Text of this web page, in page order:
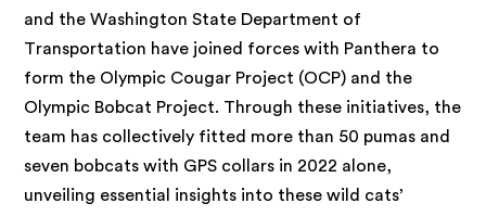
and the Washington State Department of
Transportation have joined forces with Panthera to
form the Olympic Cougar Project (OCP) and the
Olympic Bobcat Project. Through these initiatives, the
team has collectively fitted more than 50 pumas and
seven bobcats with GPS collars in 2022 alone,
unveiling essential insights into these wild cats’